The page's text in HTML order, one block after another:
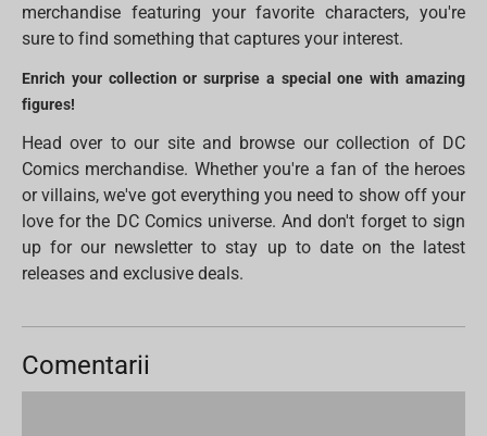
merchandise featuring your favorite characters, you're
sure to find something that captures your interest.
Enrich your collection or surprise a special one with amazing
figures!
Head over to our site and browse our collection of DC
Comics merchandise. Whether you're a fan of the heroes
or villains, we've got everything you need to show off your
love for the DC Comics universe. And don't forget to sign
up for our newsletter to stay up to date on the latest
releases and exclusive deals.
Comentarii